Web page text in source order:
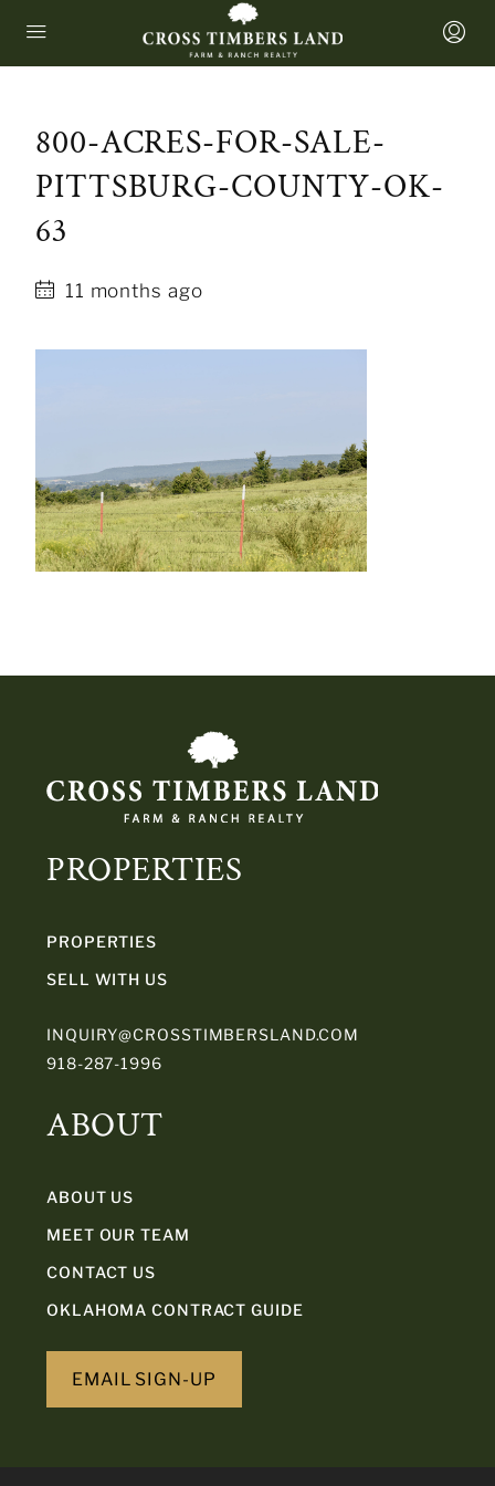
800-ACRES-FOR-SALE-
PITTSBURG-COUNTY-OK-
63
11 months ago
PROPERTIES
PROPERTIES
SELL WITH US
INQUIRY@CROSSTIMBERSLAND.COM
918-287-1996
ABOUT
ABOUT US
MEET OUR TEAM
CONTACT US
OKLAHOMA CONTRACT GUIDE
EMAIL SIGN-UP